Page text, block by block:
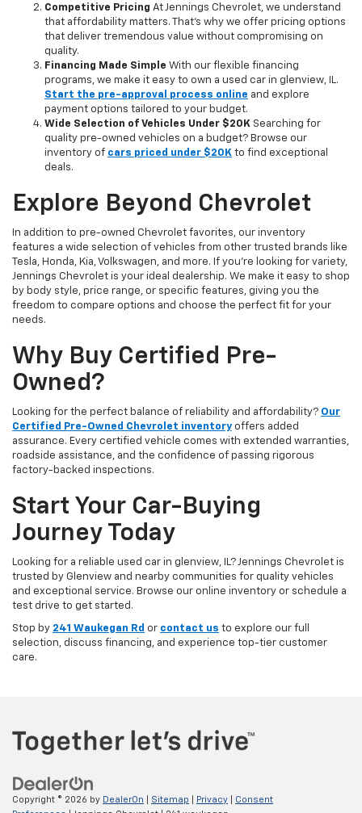
Competitive Pricing At Jennings Chevrolet, we understand
that affordability matters. That’s why we offer pricing options
that deliver tremendous value without compromising on
quality.
Financing Made Simple With our flexible financing
programs, we make it easy to own a used car in glenview, IL.
Start the pre-approval process online and explore
payment options tailored to your budget.
Wide Selection of Vehicles Under $20K Searching for
quality pre-owned vehicles on a budget? Browse our
inventory of cars priced under $20K to find exceptional
deals.
Explore Beyond Chevrolet
In addition to pre-owned Chevrolet favorites, our inventory
features a wide selection of vehicles from other trusted brands like
Tesla, Honda, Kia, Volkswagen, and more. If you're looking for variety,
Jennings Chevrolet is your ideal dealership. We make it easy to shop
by body style, price range, or specific features, giving you the
freedom to compare options and choose the perfect fit for your
needs.
Why Buy Certified Pre-
Owned?
Looking for the perfect balance of reliability and affordability? Our
Certified Pre-Owned Chevrolet inventory offers added
assurance. Every certified vehicle comes with extended warranties,
roadside assistance, and the confidence of passing rigorous
factory-backed inspections.
Start Your Car-Buying
Journey Today
Looking for a reliable used car in glenview, IL? Jennings Chevrolet is
trusted by Glenview and nearby communities for quality vehicles
and exceptional service. Browse our online inventory or schedule a
test drive to get started.
Stop by 241 Waukegan Rd or contact us to explore our full
selection, discuss financing, and experience top-tier customer
care.
Copyright © 2026 by DealerOn Sitemap Privacy
Consent